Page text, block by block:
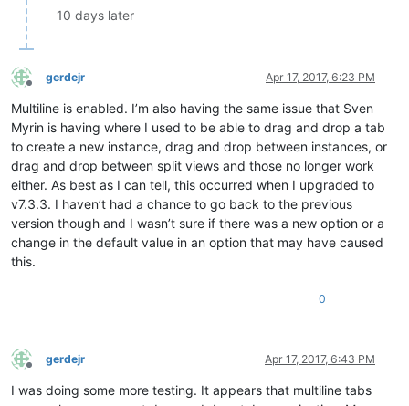
10 days later
Offline
gerdejr Apr 17, 2017, 6:23 PM
Multiline is enabled. I’m also having the same issue that Sven
Myrin is having where I used to be able to drag and drop a tab
to create a new instance, drag and drop between instances, or
drag and drop between split views and those no longer work
either. As best as I can tell, this occurred when I upgraded to
v7.3.3. I haven’t had a chance to go back to the previous
version though and I wasn’t sure if there was a new option or a
change in the default value in an option that may have caused
this.
0
Offline
gerdejr Apr 17, 2017, 6:43 PM
I was doing some more testing. It appears that multiline tabs